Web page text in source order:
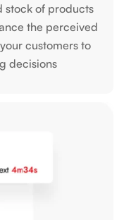
stock of products
the perceived
customers to
decisions